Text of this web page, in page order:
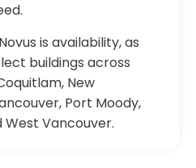
is availability, as
buildings across
New
Port Moody,
West Vancouver.